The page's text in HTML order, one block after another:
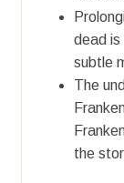
dead is
subtle
The
the